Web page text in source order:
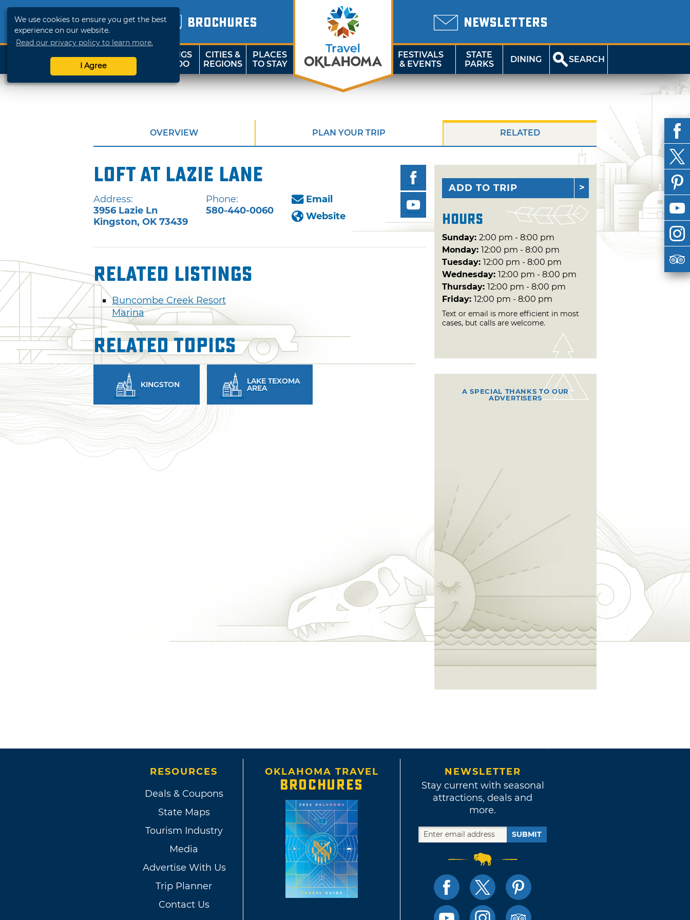
We use cookies to ensure you get the best
experience on our website.
Read our privacy policy to learn more.
I Agree
BROCHURES NEWSLETTERS
SHOP
TRAVELOK
THINGS
TO DO
CITIES &
REGIONS
PLACES
TO STAY
FESTIVALS
& EVENTS
STATE
PARKS
DINING SEARCH
OVERVIEW PLAN YOUR TRIP RELATED
Loft at Lazie Lane
Address:
3956 Lazie Ln
Kingston, OK 73439
Phone:
580-440-0060
Email
Website
Related Listings
Buncombe Creek Resort
Marina
Related Topics
KINGSTON LAKE TEXOMA
AREA
ADD TO TRIP
Hours
Sunday: 2:00 pm - 8:00 pm
Monday: 12:00 pm - 8:00 pm
Tuesday: 12:00 pm - 8:00 pm
Wednesday: 12:00 pm - 8:00 pm
Thursday: 12:00 pm - 8:00 pm
Friday: 12:00 pm - 8:00 pm
Text or email is more efficient in most
cases, but calls are welcome.
A SPECIAL THANKS TO OUR
ADVERTISERS
RESOURCES
Deals & Coupons
State Maps
Tourism Industry
Media
Advertise With Us
Trip Planner
Contact Us
OKLAHOMA TRAVEL
BROCHURES
NEWSLETTER
Stay current with seasonal
attractions, deals and
more.
SUBMIT